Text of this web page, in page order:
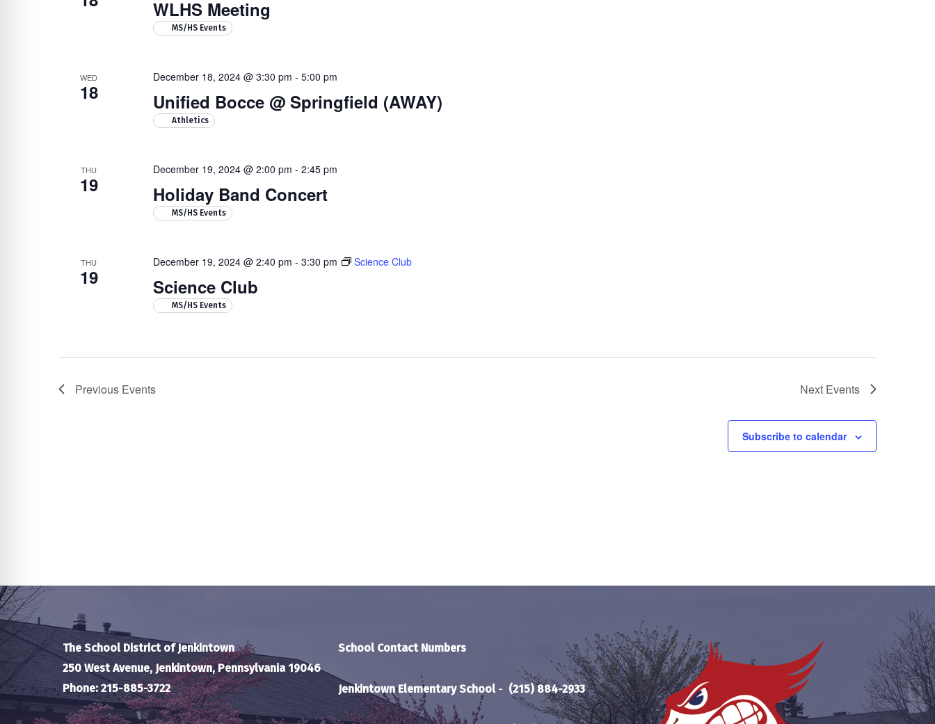
WLHS Meeting
MS/HS Events
WED
18 Unified Bocce @ Springfield (AWAY)
December 18, 2024 @ 3:30 pm - 5:00 pm
Athletics
THU
19 Holiday Band Concert
December 19, 2024 @ 2:00 pm - 2:45 pm
MS/HS Events
THU
19 Science Club
December 19, 2024 @ 2:40 pm - 3:30 pm Science Club
MS/HS Events
Previous Events Next Events
Subscribe to calendar
The School District of Jenkintown
250 West Avenue, Jenkintown, Pennsylvania 19046
Phone: 215-885-3722
School Contact Numbers
Jenkintown Elementary School - (215) 884-2933